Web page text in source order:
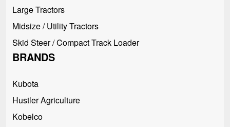
Large Tractors
Midsize / Utility Tractors
Skid Steer / Compact Track Loader
BRANDS
Kubota
Hustler Agriculture
Kobelco